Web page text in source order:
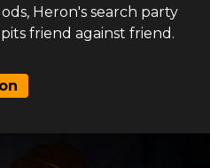
Heron's search party
friend against friend.